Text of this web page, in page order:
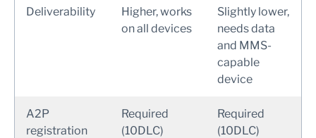
Deliverability
Higher, works
on all devices
Slightly lower,
needs data
and MMS-
capable
device
A2P
registration
Required
(10DLC)
Required
(10DLC)